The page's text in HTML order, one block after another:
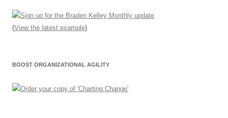
(View the latest example)
BOOST ORGANIZATIONAL AGILITY